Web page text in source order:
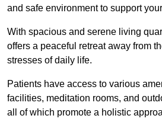
and safe environment to support
With spacious and serene living
offers a peaceful retreat away from
stresses of daily life.
Patients have access to various
facilities, meditation rooms, and
all of which promote a holistic